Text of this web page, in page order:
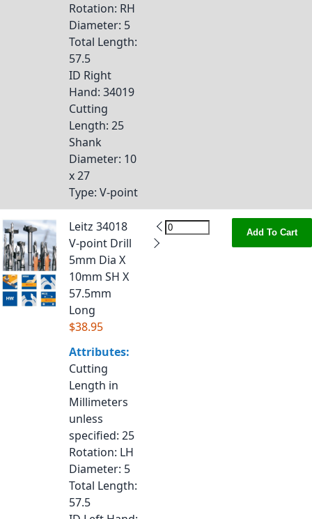
Rotation: RH
Diameter: 5
Total Length:
57.5
ID Right
Hand: 34019
Cutting
Length: 25
Shank
Diameter: 10
x 27
Type: V-point
Leitz 34018
V-point Drill
5mm Dia X
10mm SH X
57.5mm
Long
$38.95
Attributes:
Cutting
Length in
Millimeters
unless
specified: 25
Rotation: LH
Diameter: 5
Total Length:
57.5
Add To Cart